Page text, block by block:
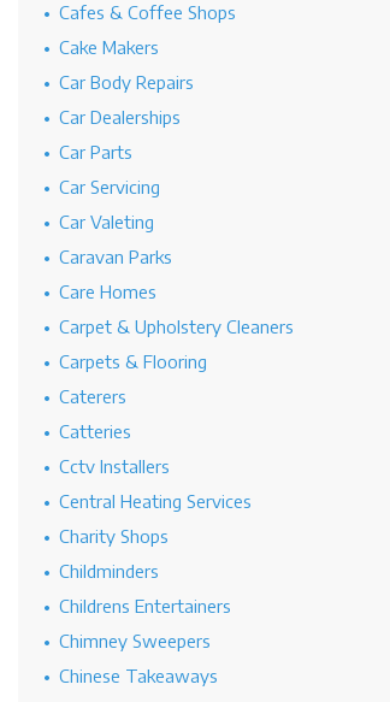
Cafes & Coffee Shops
Cake Makers
Car Body Repairs
Car Dealerships
Car Parts
Car Servicing
Car Valeting
Caravan Parks
Care Homes
Carpet & Upholstery Cleaners
Carpets & Flooring
Caterers
Catteries
Cctv Installers
Central Heating Services
Charity Shops
Childminders
Childrens Entertainers
Chimney Sweepers
Chinese Takeaways